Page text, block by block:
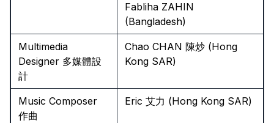
Fabliha ZAHIN
(Bangladesh)
Multimedia
Designer 多媒體設
計
Chao CHAN 陳炒 (Hong
Kong SAR)
Music Composer
作曲
Eric 艾力 (Hong Kong SAR)